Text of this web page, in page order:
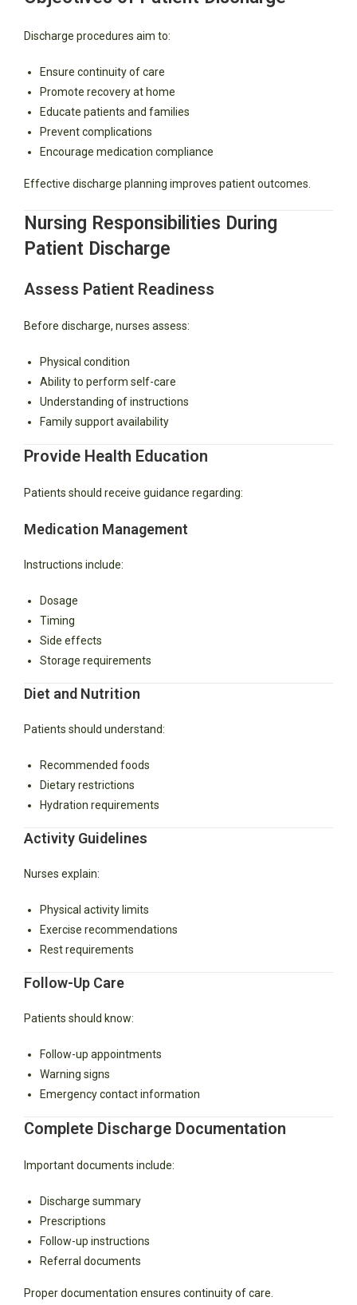
Discharge procedures aim to:
Ensure continuity of care
Promote recovery at home
Educate patients and families
Prevent complications
Encourage medication compliance
Effective discharge planning improves patient outcomes.
Nursing Responsibilities During
Patient Discharge
Assess Patient Readiness
Before discharge, nurses assess:
Physical condition
Ability to perform self-care
Understanding of instructions
Family support availability
Provide Health Education
Patients should receive guidance regarding:
Medication Management
Instructions include:
Dosage
Timing
Side effects
Storage requirements
Diet and Nutrition
Patients should understand:
Recommended foods
Dietary restrictions
Hydration requirements
Activity Guidelines
Nurses explain:
Physical activity limits
Exercise recommendations
Rest requirements
Follow-Up Care
Patients should know:
Follow-up appointments
Warning signs
Emergency contact information
Complete Discharge Documentation
Important documents include:
Discharge summary
Prescriptions
Follow-up instructions
Referral documents
Proper documentation ensures continuity of care.